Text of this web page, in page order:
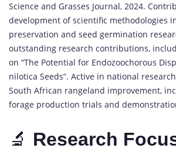
Science and Grasses Journal, 2024.
development of scientific methodologies
preservation and seed germination
outstanding research contributions,
on “The Potential for Endozoochorous
nilotica Seeds”. Active in national
South African rangeland improvement,
forage production trials and
🔬 Research